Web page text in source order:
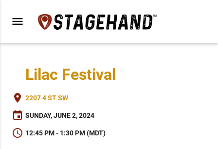
menu
Lilac Festival
place 2207 4 ST SW
event SUNDAY, JUNE 2, 2024
schedule 12:45 PM - 1:30 PM (MDT)